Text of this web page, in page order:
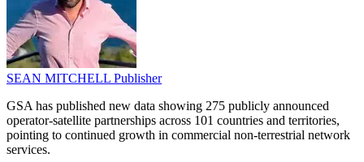
SEAN MITCHELL Publisher
GSA has published new data showing 275 publicly announced
operator-satellite partnerships across 101 countries and territories,
pointing to continued growth in commercial non-terrestrial network
services.